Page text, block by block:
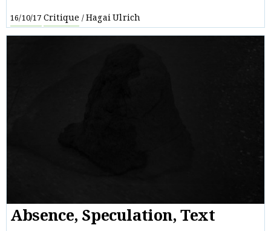
16/10/17Critique /Hagai Ulrich
Absence, Speculation, Text